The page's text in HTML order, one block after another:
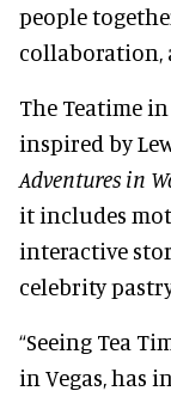
people
collaboration,
The Teatime
inspired by
Adventures in
it includes
interactive
celebrity
“Seeing Tea
in Vegas, has